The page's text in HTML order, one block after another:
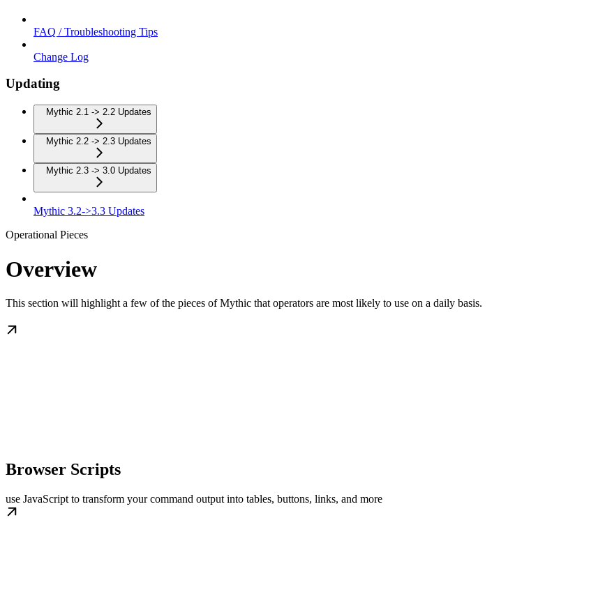
FAQ / Troubleshooting Tips
Change Log
Updating
Mythic 2.1 -> 2.2 Updates
Mythic 2.2 -> 2.3 Updates
Mythic 2.3 -> 3.0 Updates
Mythic 3.2->3.3 Updates
Operational Pieces
Overview
This section will highlight a few of the pieces of Mythic that operators are most likely to use on a daily basis.
Browser Scripts
use JavaScript to transform your command output into tables, buttons, links, and more